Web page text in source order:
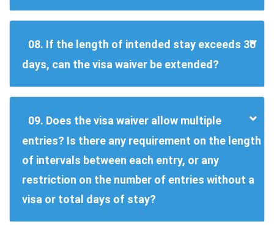
08. If the length of intended stay exceeds 30
days, can the visa waiver be extended?
09. Does the visa waiver allow multiple
entries? Is there any requirement on the length
of intervals between each entry, or any
restriction on the number of entries without a
visa or total days of stay?